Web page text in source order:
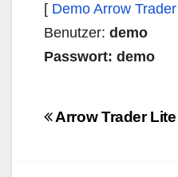
[ Demo Arrow
Benutzer: demo
Passwort: demo
Arrow Trader Lite